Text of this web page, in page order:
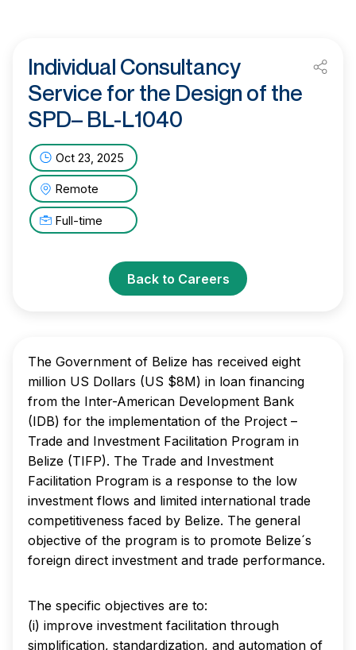
Individual Consultancy
Service for the Design of the
SPD– BL-L1040
Oct 23, 2025
Remote
Full-time
Back to Careers
The Government of Belize has received eight
million US Dollars (US $8M) in loan financing
from the Inter-American Development Bank
(IDB) for the implementation of the Project –
Trade and Investment Facilitation Program in
Belize (TIFP). The Trade and Investment
Facilitation Program is a response to the low
investment flows and limited international trade
competitiveness faced by Belize. The general
objective of the program is to promote Belize´s
foreign direct investment and trade performance.
The specific objectives are to:
(i) improve investment facilitation through
simplification, standardization, and automation of